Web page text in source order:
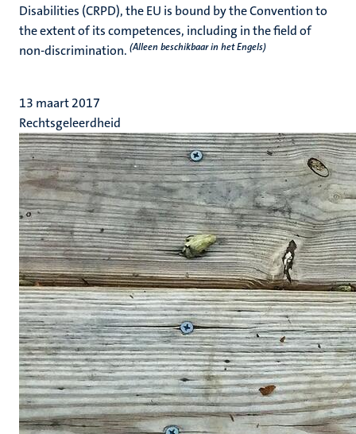
Disabilities (CRPD), the EU is bound by the Convention to
the extent of its competences, including in the field of
non-discrimination. (Alleen beschikbaar in het Engels)
13 maart 2017
Rechtsgeleerdheid